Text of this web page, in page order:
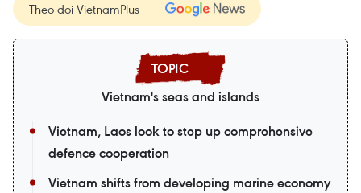
Theo dõi VietnamPlus
Vietnam's seas and islands
Vietnam, Laos look to step up comprehensive
defence cooperation
Vietnam shifts from developing marine economy